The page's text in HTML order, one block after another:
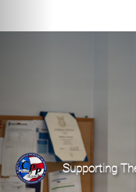
Supporting
e